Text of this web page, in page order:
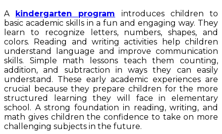
A kindergarten program introduces children to
basic academic skills in a fun and engaging way. They
learn to recognize letters, numbers, shapes, and
colors. Reading and writing activities help children
understand language and improve communication
skills. Simple math lessons teach them counting,
addition, and subtraction in ways they can easily
understand. These early academic experiences are
crucial because they prepare children for the more
structured learning they will face in elementary
school. A strong foundation in reading, writing, and
math gives children the confidence to take on more
challenging subjects in the future.